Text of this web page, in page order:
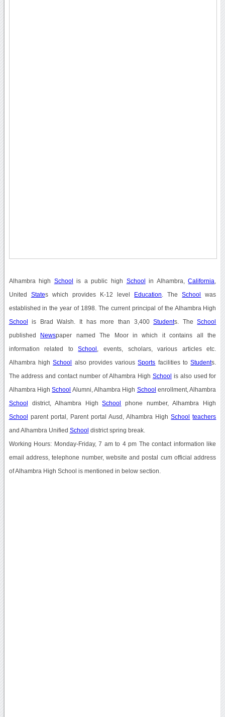
Alhambra high School is a public high School in Alhambra,California
United States which provides K-12 level Education . TheSchool was
established in the year of 1898. The current principal of the Alhambra High
School is Brad Walsh. It has more than 3,400Students. TheSchool
published Newspaper named The Moor in which it contains all the
information related toSchool , events, scholars, various articles etc.
Alhambra highSchool also provides variousSports facilities toStudents.
The address and contact number of Alhambra High School is also used for
Alhambra HighSchool Alumni, Alhambra High School enrollment, Alhambra
School district, Alhambra HighSchool phone number, Alhambra High
School parent portal, Parent portal Ausd, Alhambra HighSchool teachers
and Alhambra Unified School district spring break.
Working Hours: Monday-Friday, 7 am to 4 pm The contact information like
email address, telephone number, website and postal cum official address
of Alhambra High School is mentioned in below section.